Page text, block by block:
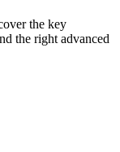
the key
the right advanced